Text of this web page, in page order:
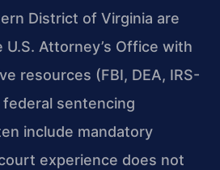
District of Virginia are
Attorney’s Office with
resources (FBI, DEA, IRS-
federal sentencing
include mandatory
experience does not